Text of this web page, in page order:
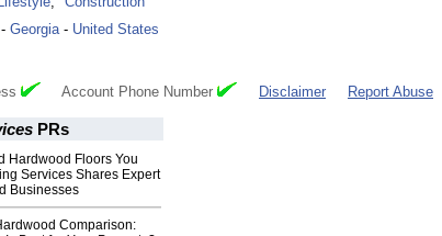
Georgia- United States
Account Phone Number Disclaimer Report Abuse
PRs
Hardwood Floors You
Services Shares Expert
Businesses
Comparison: